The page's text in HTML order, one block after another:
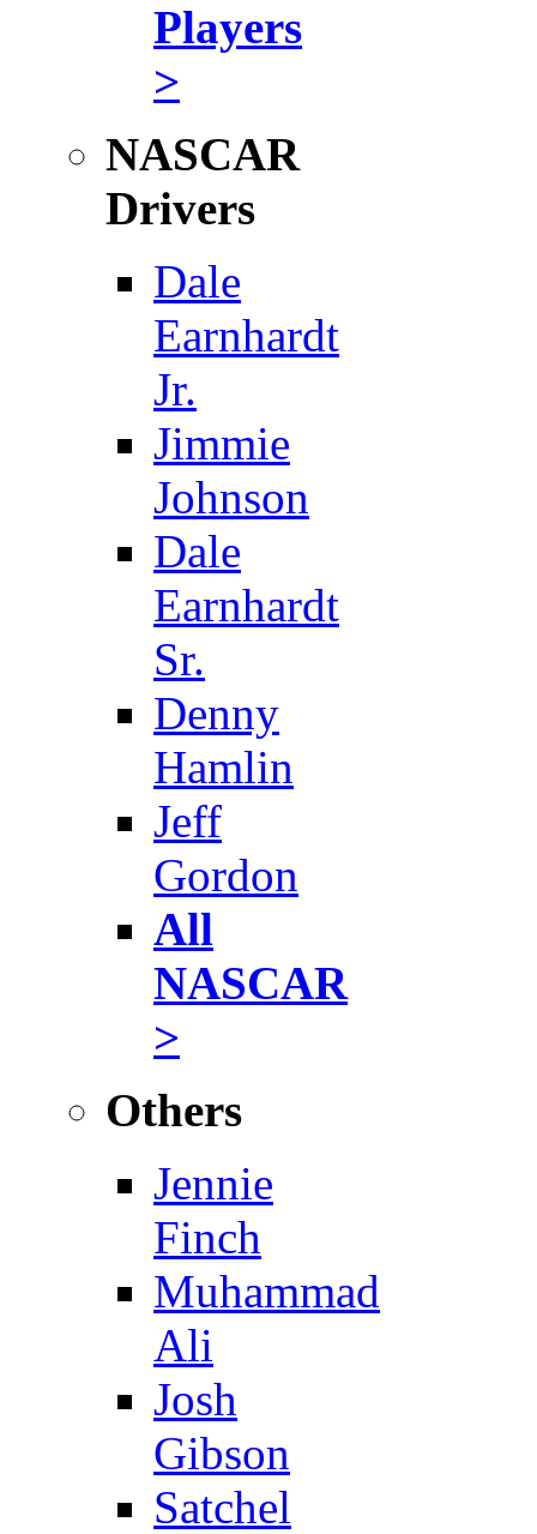
Players
>
NASCAR
Drivers
Dale
Earnhardt
Jr.
Jimmie
Johnson
Dale
Earnhardt
Sr.
Denny
Hamlin
Jeff
Gordon
All
NASCAR
>
Others
Jennie
Finch
Muhammad
Ali
Josh
Gibson
Satchel